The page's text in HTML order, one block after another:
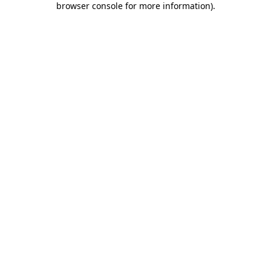
browser console for more information).